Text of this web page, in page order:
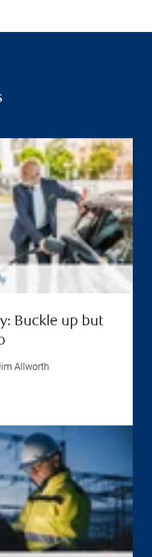
Buckle up but
Allworth